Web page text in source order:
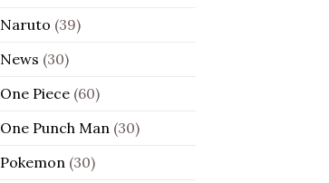
Naruto (39)
News (30)
One Piece(60)
One Punch Man (30)
Pokemon (30)